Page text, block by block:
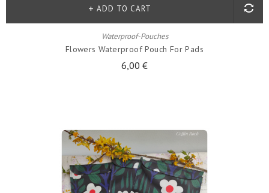
Waterproof-Pouches
Flowers Waterproof Pouch For Pads
6,00 €
ADD TO CART